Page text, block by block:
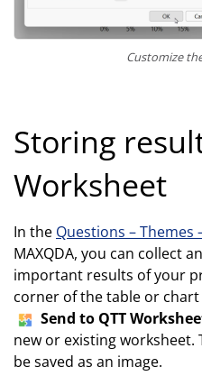
Customize
Storing
Worksheet
In the Questions – Themes
MAXQDA, you can collect
important results of your
corner of the table or chart
Send to QTT
new or existing worksheet.
be saved as an image.